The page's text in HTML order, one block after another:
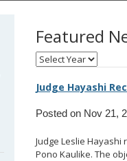
Featured
Select
Month
Judge Hayashi
Posted on Nov 21,
Judge Leslie
Pono Kaulike. The